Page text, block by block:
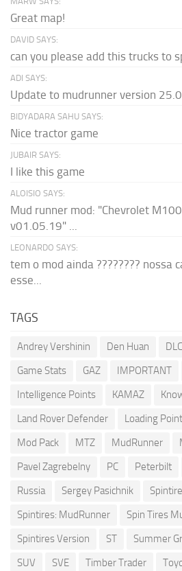
Great map!
DAVID SAYS:
can you please add this trucks to
ADI SAYS:
Update to mudrunner version
BIDYADARA SAHU SAYS:
Nice tractor game
JUBAIR SAYS:
I like this game
ALOISIO SAYS:
Mud runner mod: "Chevrolet
v01.05.19" ...
LEONARDO SAYS:
tem o mod ainda ???????? nossa
esse...
TAGS
Andrey Vershinin Den Huan DLC
Game Stats
GAZ IMPORTANT
Intelligence Points
KAMAZ
Land Rover Defender
Loading
Mod Pack
MTZ MudRunner
Pavel Zagrebelny
PC Peterbilt
Russia
Sergey Pasichnik
Spintires: MudRunner
Spin Tires
Spintires Version
ST
Summer
SUV
SVE Timber Trader